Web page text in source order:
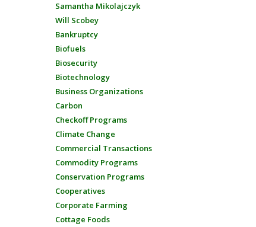
Samantha Mikolajczyk
Will Scobey
Bankruptcy
Biofuels
Biosecurity
Biotechnology
Business Organizations
Carbon
Checkoff Programs
Climate Change
Commercial Transactions
Commodity Programs
Conservation Programs
Cooperatives
Corporate Farming
Cottage Foods